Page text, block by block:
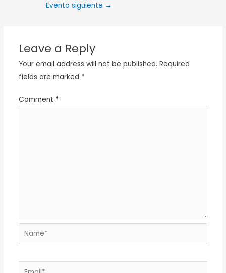
Evento siguiente →
Leave a Reply
Your email address will not be published. Required
fields are marked *
Comment *
Name*
Email*